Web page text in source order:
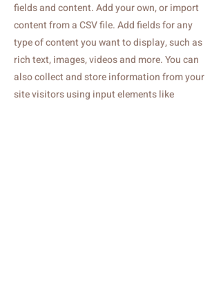
fields and content. Add your own, or import
content from a CSV file. Add fields for any
type of content you want to display, such as
rich text, images, videos and more. You can
also collect and store information from your
site visitors using input elements like